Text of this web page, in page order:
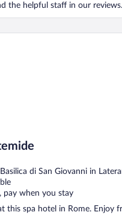
the helpful staff in our
di San Giovanni in
pay when you stay
this spa hotel in Rome. Enjoy